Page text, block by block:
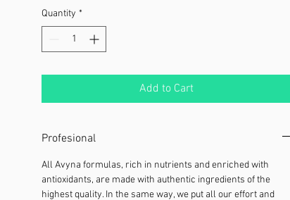
Quantity *
Add to Cart
Profesional
All Avyna formulas, rich in nutrients and enriched with
antioxidants, are made with authentic ingredients of the
highest quality. In the same way, we put all our effort and